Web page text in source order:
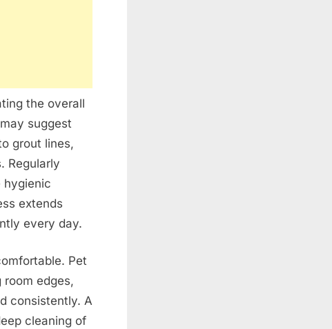
the overall
suggest
grout lines,
Regularly
hygienic
extends
every day.
Pet
edges,
consistently. A
cleaning of